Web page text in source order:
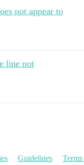
not appear to
line not
Guidelines